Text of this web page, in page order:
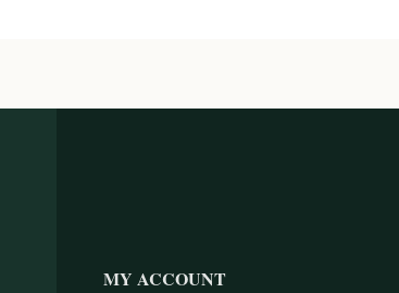
MY ACCOUNT